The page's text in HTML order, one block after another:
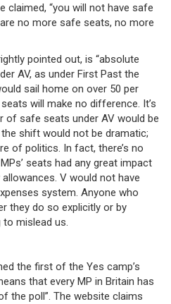
claimed, “you will not have safe
no more safe seats, no more
pointed out, is “absolute
AV, as under First Past the
sail home on over 50 per
will make no difference. It’s
of safe seats under AV would be
shift would not be dramatic;
of politics. In fact, there’s no
seats had any great impact
V would not have
system. Anyone who
they do so explicitly or by
mislead us.
the first of the Yes camp’s
that every MP in Britain has
the poll”. The website claims